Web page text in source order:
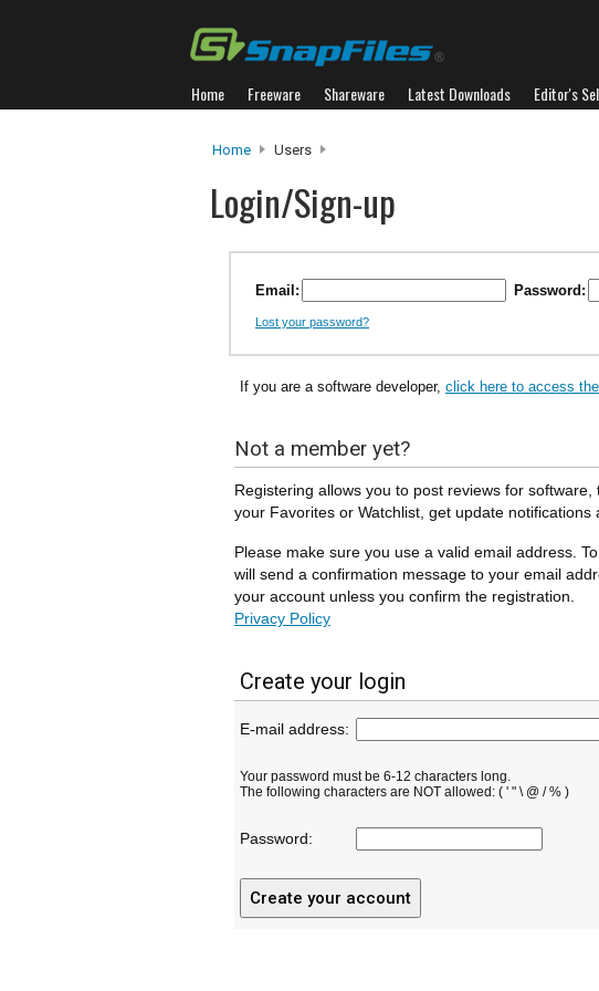
Home Freeware Shareware Latest Downloads Editor's
Home Users
Login/Sign-up
Email: Password:
Lost your password?
If you are a software developer, click here to access
Not a member yet?
Registering allows you to post reviews for
your Favorites or Watchlist, get update notifications
Please make sure you use a valid email address.
will send a confirmation message to your email
your account unless you confirm the registration.
Privacy Policy
Create your login
E-mail address:
Your password must be 6-12 characters long.
The following characters are NOT allowed: ( ' " \ @ / % )
Password: